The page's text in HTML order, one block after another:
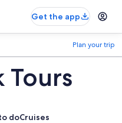
Get the app
Plan your trip
Tours
doCruises